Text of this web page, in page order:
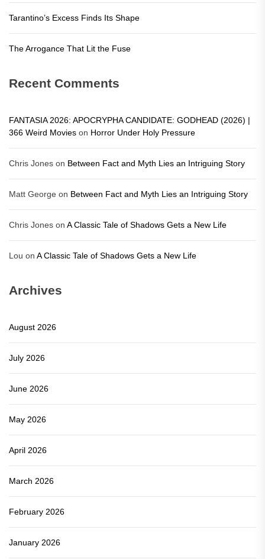
Tarantino’s Excess Finds Its Shape
The Arrogance That Lit the Fuse
Recent Comments
FANTASIA 2026: APOCRYPHA CANDIDATE: GODHEAD (2026) |
366 Weird Movies on Horror Under Holy Pressure
Chris Jones on Between Fact and Myth Lies an Intriguing Story
Matt George on Between Fact and Myth Lies an Intriguing Story
Chris Jones on A Classic Tale of Shadows Gets a New Life
Lou on A Classic Tale of Shadows Gets a New Life
Archives
August 2026
July 2026
June 2026
May 2026
April 2026
March 2026
February 2026
January 2026